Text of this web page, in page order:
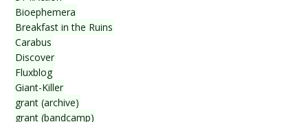
Bioephemera
Breakfast in the Ruins
Carabus
Discover
Fluxblog
Giant-Killer
grant (archive)
grant (bandcamp)